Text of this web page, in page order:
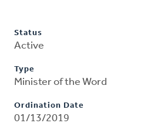
Status
Active
Type
Minister of the Word
Ordination Date
01/13/2019